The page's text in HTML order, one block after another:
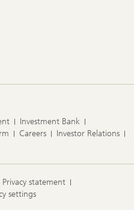
Investment Bank
Careers
Investor Relations
Privacy statement
settings